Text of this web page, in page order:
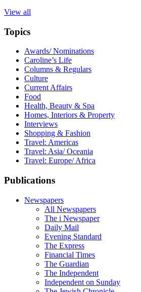
View all
Topics
Awards/ Nominations
Caroline’s Life
Columns & Regulars
Culture
Current Affairs
Food
Health, Beauty & Spa
Homes, Interiors & Property
Interviews
Shopping & Fashion
Travel: Americas
Travel: Asia/ Oceania
Travel: Europe/ Africa
Publications
Newspapers
All Newspapers
The i Newspaper
Daily Mail
Evening Standard
The Express
Financial Times
The Guardian
The Independent
Independent on Sunday